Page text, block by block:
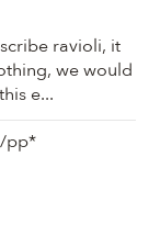
ravioli, it
we would
e...
pp*